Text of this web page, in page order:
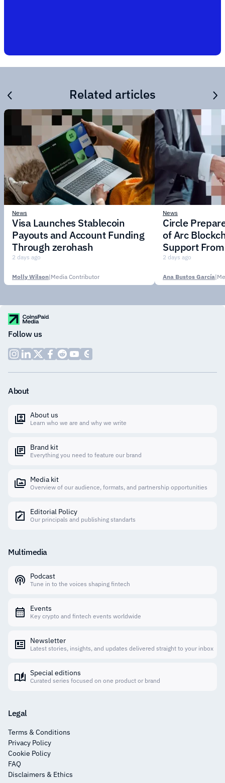
Related articles
News
Visa Launches Stablecoin
Payouts and Account Funding
Through zerohash
2 days ago
Molly Wilson|Media Contributor
News
Circle
of Arc
Support
Institutions
2 days ago
Ana Bustos García|
Follow us
About
About us
Learn who we are and why we write
Brand kit
Everything you need to feature our brand
Media kit
Overview of our audience, formats, and partnership opportunities
Editorial Policy
Our principals and publishing standarts
Multimedia
Podcast
Tune in to the voices shaping fintech
Events
Key crypto and fintech events worldwide
Newsletter
Latest stories, insights, and updates delivered straight to your inbox
Special editions
Curated series focused on one product or brand
Legal
Terms & Conditions
Privacy Policy
Cookie Policy
FAQ
Disclaimers & Ethics